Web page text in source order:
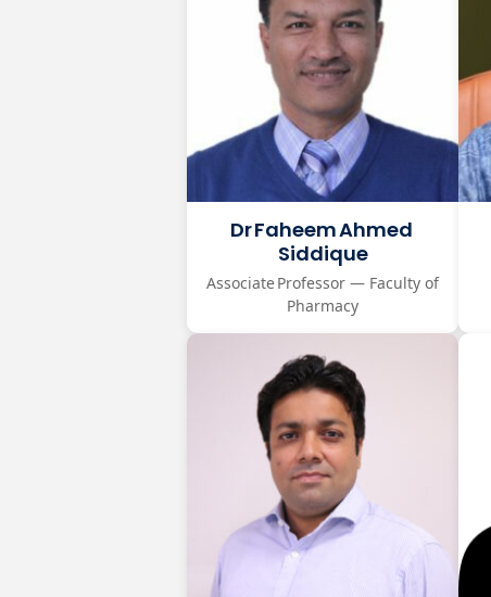
Dr Faheem Ahmed
Siddique
Associate Professor — Faculty of
Pharmacy